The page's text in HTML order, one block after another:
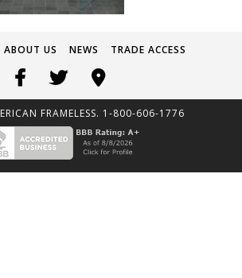
ABOUT US NEWS TRADE ACCESS
FRAMELESS. 1-800-606-1776